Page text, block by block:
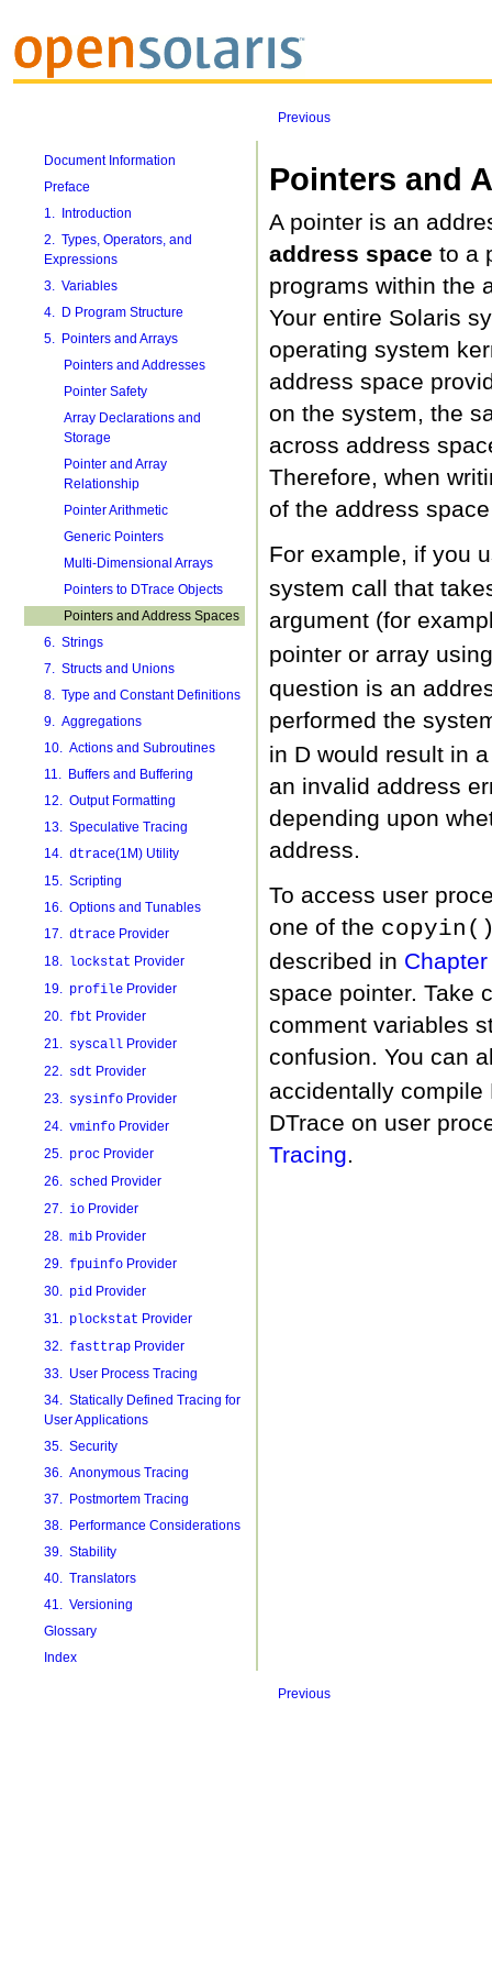
Previous
Document Information
Preface
1. Introduction
2. Types, Operators, and
Expressions
3. Variables
4. D Program Structure
5. Pointers and Arrays
Pointers and Addresses
Pointer Safety
Array Declarations and
Storage
Pointer and Array
Relationship
Pointer Arithmetic
Generic Pointers
Multi-Dimensional Arrays
Pointers to DTrace Objects
Pointers and Address Spaces
6. Strings
7. Structs and Unions
8. Type and Constant Definitions
9. Aggregations
10. Actions and Subroutines
11. Buffers and Buffering
12. Output Formatting
13. Speculative Tracing
14. dtrace(1M) Utility
15. Scripting
16. Options and Tunables
17. dtraceProvider
18. lockstat Provider
19. profileProvider
20. fbt Provider
21. syscallProvider
22. sdt Provider
23. sysinfoProvider
24. vminfoProvider
25. procProvider
26. sched Provider
27. ioProvider
28. mibProvider
29. fpuinfoProvider
30. pid Provider
31. plockstat Provider
32. fasttrapProvider
33. User Process Tracing
34. Statically Defined Tracing for
User Applications
35. Security
36. Anonymous Tracing
37. Postmortem Tracing
38. Performance Considerations
39. Stability
40. Translators
41. Versioning
Glossary
Index
Pointers and
A pointer is an
address space to a
programs within the
Your entire Solaris
operating system
address space
on the system, the
across address
Therefore, when
of the address
For example, if you
system call that
argument (for
pointer or array
question is an
performed the
in D would result in
an invalid address
depending upon
address.
To access user
one of the
described in
space pointer. Take
comment variables
confusion. You can
accidentally compile
DTrace on user
Tracing.
Previous